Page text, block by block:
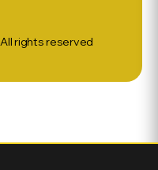
rights reserved